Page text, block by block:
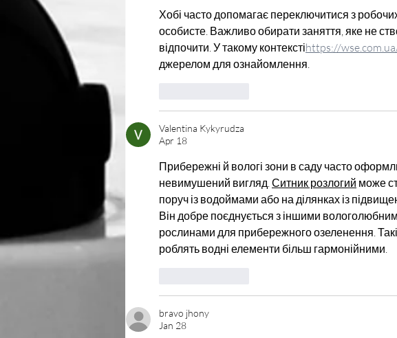
Хобі часто допомагає переключитися з
особисте. Важливо обирати заняття, яке не
відпочити. У такому контекстіhttps://
джерелом для ознайомлення.
Valentina Kykyrudza
Apr 18
Прибережні й вологі зони в саду часто
невимушений вигляд. Ситник розлогий може
поруч із водоймами або на ділянках із
Він добре поєднується з іншими
рослинами для прибережного озеленення.
роблять водні елементи більш гармонійними.
bravo jhony
Jan 28